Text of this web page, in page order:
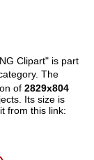
Clipart" is part
The
of2829x804
Its size is
from this link: